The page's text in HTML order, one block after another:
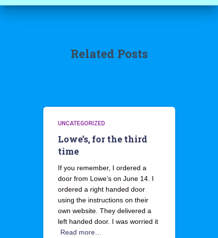
Related Posts
UNCATEGORIZED
Lowe’s, for the third
time
If you remember, I ordered a
door from Lowe’s on June 14. I
ordered a right handed door
using the instructions on their
own website. They delivered a
left handed door. I was worried it
Read more…